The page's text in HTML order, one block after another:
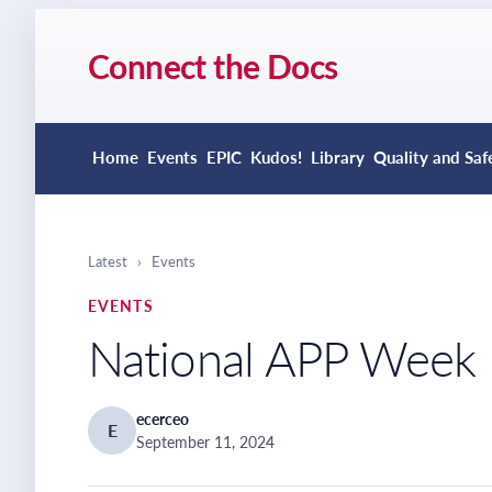
Connect the Docs
Home Events EPIC Kudos! Library Quality and
Latest › Events
EVENTS
National APP Week
E
ecerceo
September 11, 2024